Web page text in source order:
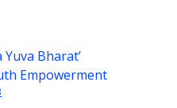
Bharat’
Empowerment